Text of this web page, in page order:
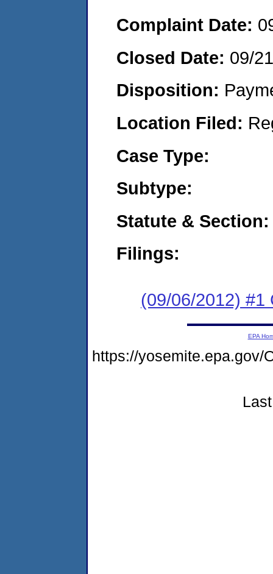
Complaint Date:
Closed Date: 09/
Disposition:
Location Filed:
Case Type:
Subtype:
Statute & Section:
Filings:
(09/06/2012) #1
EPA
https://yosemite.epa.gov/